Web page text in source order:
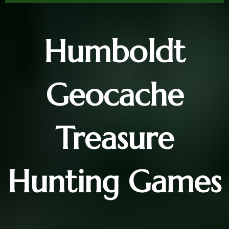
Humboldt
Geocache
Treasure
Hunting Games